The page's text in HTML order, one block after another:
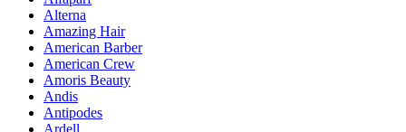
Alterna
Amazing Hair
American Barber
American Crew
Amoris Beauty
Andis
Antipodes
Ardell